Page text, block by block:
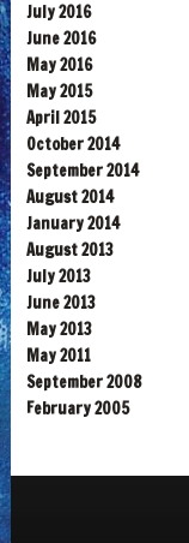
July 2016
June 2016
May 2016
May 2015
April 2015
October 2014
September 2014
August 2014
January 2014
August 2013
July 2013
June 2013
May 2013
May 2011
September 2008
February 2005